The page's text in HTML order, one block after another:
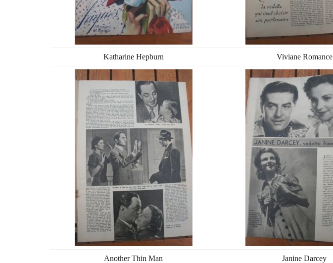
Katharine Hepburn Viviane Romance
Another Thin Man Janine Darcey